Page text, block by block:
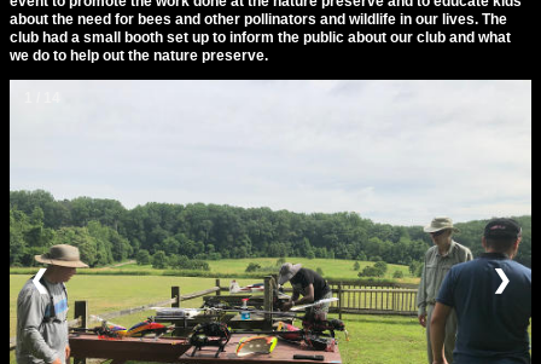
about the need for bees and other pollinators and wildlife in our lives. The
club had a small booth set up to inform the public about our club and what
we do to help out the nature preserve.
❮ ❯